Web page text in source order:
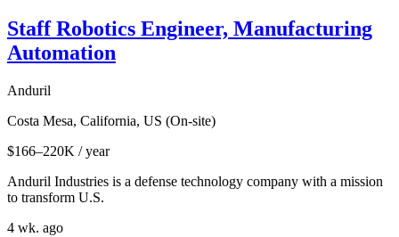
Staff Robotics Engineer, Manufacturing
Automation
Anduril
Costa Mesa, California, US (On-site)
$166–220K / year
Anduril Industries is a defense technology company with a mission
to transform U.S.
4 wk. ago